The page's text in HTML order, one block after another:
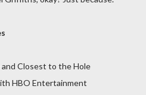
and Closest to the Hole
HBO Entertainment